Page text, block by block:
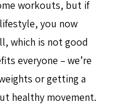
workouts, but if
you now
which is not good
everyone – we’re
or getting a
healthy movement.